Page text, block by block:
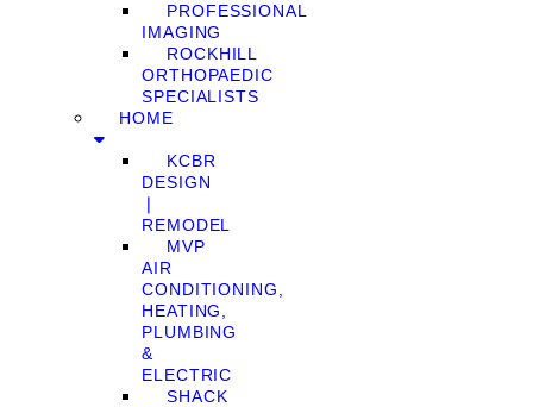
PROFESSIONAL
IMAGING
ROCKHILL
ORTHOPAEDIC
SPECIALISTS
HOME
KCBR
DESIGN
❘
REMODEL
MVP
AIR
CONDITIONING,
HEATING,
PLUMBING
&
ELECTRIC
SHACK